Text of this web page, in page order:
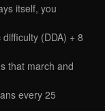
itself, you
(DDA) + 8
that march and
every 25